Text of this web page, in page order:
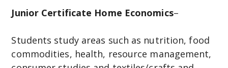
Junior Certificate Home Economics–
Students study areas such as nutrition, food
commodities, health, resource management,